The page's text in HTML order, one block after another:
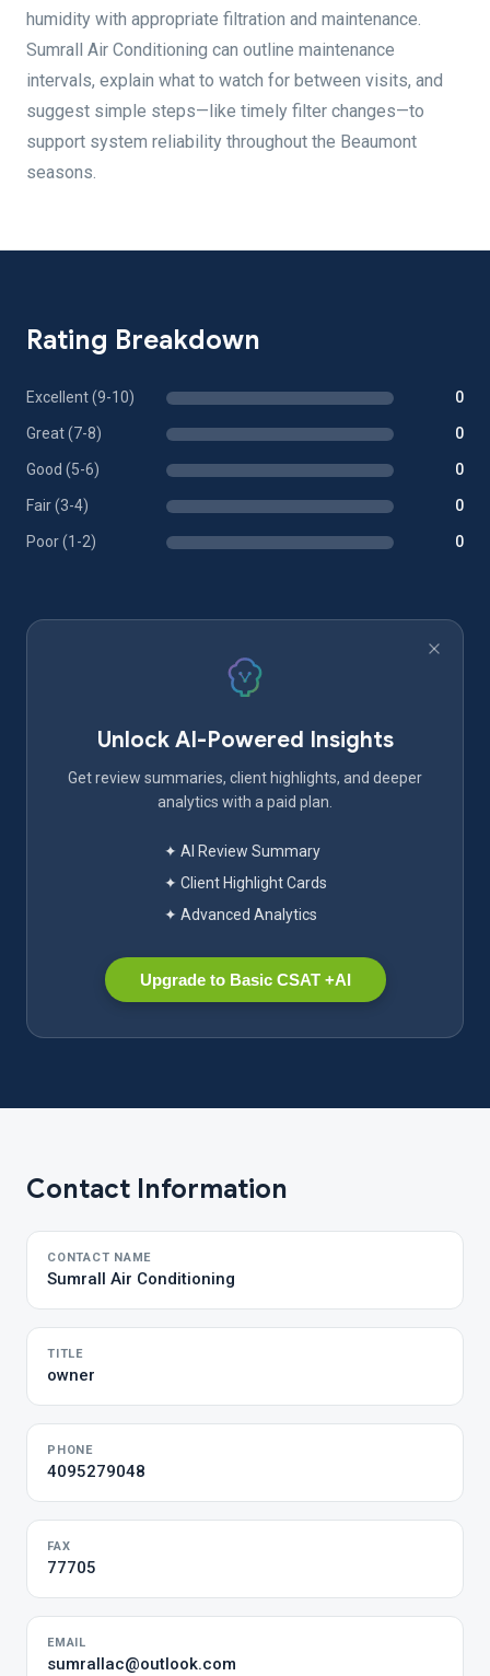
humidity with appropriate filtration and maintenance.
Sumrall Air Conditioning can outline maintenance
intervals, explain what to watch for between visits, and
suggest simple steps—like timely filter changes—to
support system reliability throughout the Beaumont
seasons.
Rating Breakdown
Excellent (9-10) 0
Great (7-8) 0
Good (5-6) 0
Fair (3-4) 0
Poor (1-2) 0
Unlock AI-Powered Insights
Get review summaries, client highlights, and deeper
analytics with a paid plan.
✦ AI Review Summary
✦ Client Highlight Cards
✦ Advanced Analytics
Upgrade to Basic CSAT +AI
Contact Information
CONTACT NAME
Sumrall Air Conditioning
TITLE
owner
PHONE
4095279048
FAX
77705
EMAIL
sumrallac@outlook.com